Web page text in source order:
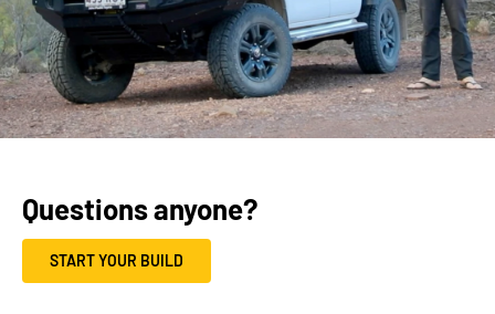
Questions anyone?
START YOUR BUILD